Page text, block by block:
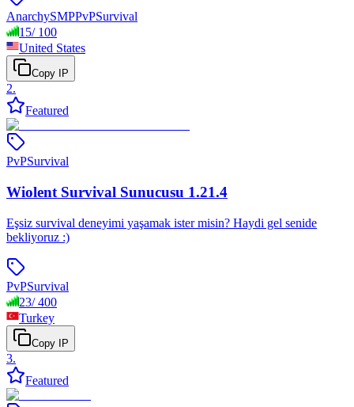
AnarchySMPPvPSurvival
15/ 100
United States
Copy IP
2.
Featured
PvPSurvival
Wiolent Survival Sunucusu 1.21.4
Eşsiz survival deneyimi yaşamak ister misin? Haydi gel senide
bekliyoruz :)
PvPSurvival
23/400
Turkey
Copy IP
3.
Featured